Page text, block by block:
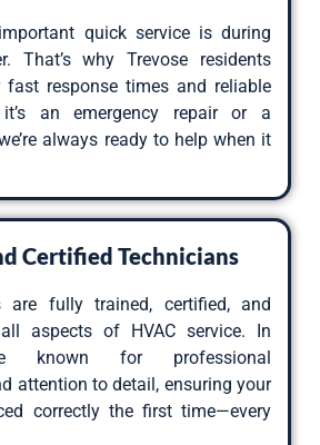
quick service is during
That’s why Trevose residents
response times and reliable
an emergency repair or a
always ready to help when it
Certified Technicians
are fully trained, certified, and
aspects of
HVAC service. In
known for professional
attention to detail, ensuring your
correctly the first time—every